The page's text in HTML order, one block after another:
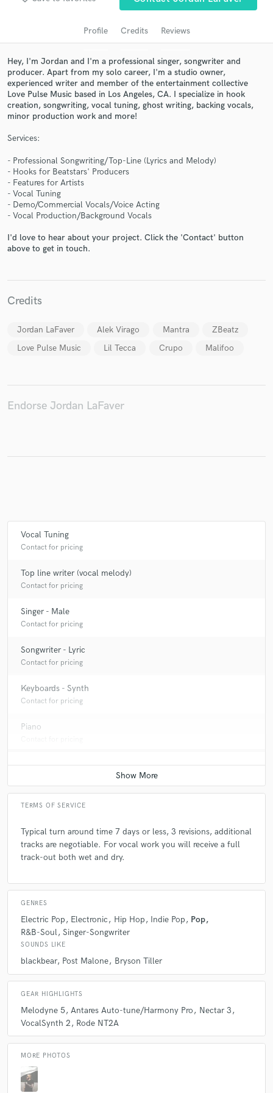
Profile Credits Reviews
Hey, I'm Jordan and I'm a professional singer, songwriter and
producer. Apart from my solo career, I'm a studio owner,
experienced writer and member of the entertainment collective
Love Pulse Music based in Los Angeles, CA. I specialize in hook
creation, songwriting, vocal tuning, ghost writing, backing vocals,
minor production work and more!
Services:
- Professional Songwriting/Top-Line (Lyrics and Melody)
- Hooks for Beatstars' Producers
- Features for Artists
- Vocal Tuning
- Demo/Commercial Vocals/Voice Acting
- Vocal Production/Background Vocals
I'd love to hear about your project. Click the 'Contact' button
above to get in touch.
Credits
Jordan LaFaver Alek Virago Mantra
ZBeatz
Love Pulse Music
Lil Tecca Crupo Malifoo
Endorse Jordan LaFaver
Vocal Tuning
Contact for pricing
Top line writer (vocal melody)
Contact for pricing
Singer - Male
Contact for pricing
Songwriter - Lyric
Contact for pricing
Keyboards - Synth
Contact for pricing
Piano
TERMS OF SERVICE
Typical turn around time 7 days or less, 3 revisions, additional
tracks are negotiable. For vocal work you will receive a full
track-out both wet and dry.
GENRES
Electric Pop Electronic Hip Hop Indie Pop
Pop
R&B-Soul Singer-Songwriter
SOUNDS LIKE
blackbear Post Malone Bryson Tiller
GEAR HIGHLIGHTS
Melodyne 5 Antares Auto-tune/Harmony Pro
Nectar 3
VocalSynth 2 Rode NT2A
MORE PHOTOS
audio samples and verified reviews of top pros.
Contact pros directly with your project details
and receive handcrafted proposals and budgets
Make Amazing Music